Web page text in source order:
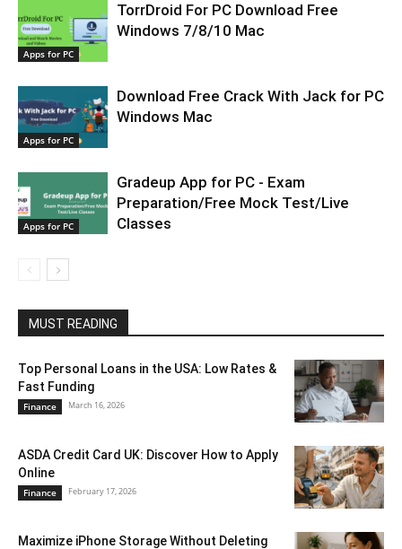
Apps for PC
TorrDroid For PC Download Free
Windows 7/8/10 Mac
Apps for PC
Download Free Crack With Jack for PC
Windows Mac
Apps for PC
Gradeup App for PC - Exam
Preparation/Free Mock Test/Live
Classes
MUST READING
Top Personal Loans in the USA: Low Rates &
Fast Funding
Finance March 16, 2026
ASDA Credit Card UK: Discover How to Apply
Online
Finance February 17, 2026
Maximize iPhone Storage Without Deleting